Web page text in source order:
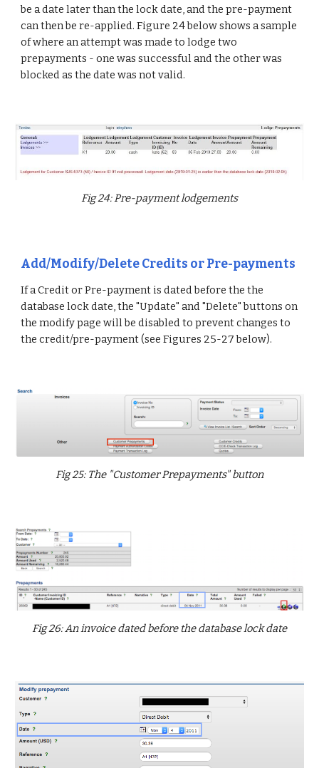
be a date later than the lock date, and the pre-payment
can then be re-applied. Figure 24 below shows a sample
of where an attempt was made to lodge two
prepayments - one was successful and the other was
blocked as the date was not valid.
Fig 24: Pre-payment lodgements
Add/Modify/Delete Credits or Pre-payments
If a Credit or Pre-payment is dated before the the
database lock date, the "Update" and "Delete" buttons on
the modify page will be disabled to prevent changes to
the credit/pre-payment (see Figures 25-27 below).
Fig 25: The "Customer Prepayments" button
Fig 26: An invoice dated before the database lock date